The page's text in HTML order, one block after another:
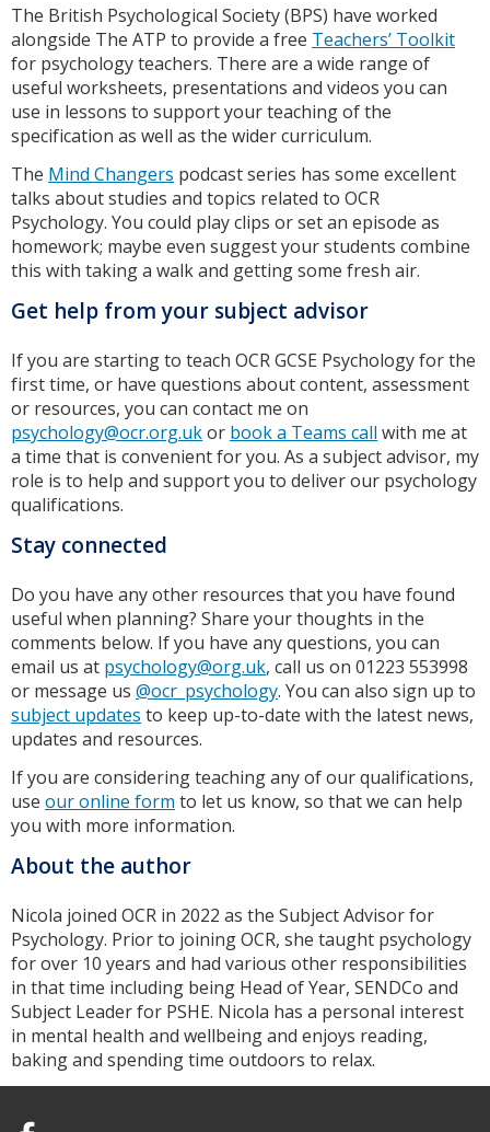
The British Psychological Society (BPS) have worked
alongside The ATP to provide a free Teachers’ Toolkit
for psychology teachers. There are a wide range of
useful worksheets, presentations and videos you can
use in lessons to support your teaching of the
specification as well as the wider curriculum.
The Mind Changers podcast series has some excellent
talks about studies and topics related to OCR
Psychology. You could play clips or set an episode as
homework; maybe even suggest your students combine
this with taking a walk and getting some fresh air.
Get help from your subject advisor
If you are starting to teach OCR GCSE Psychology for the
first time, or have questions about content, assessment
or resources, you can contact me on
psychology@ocr.org.ukor book a Teams call with me at
a time that is convenient for you. As a subject advisor, my
role is to help and support you to deliver our psychology
qualifications.
Stay connected
Do you have any other resources that you have found
useful when planning? Share your thoughts in the
comments below. If you have any questions, you can
email us at psychology@org.uk, call us on 01223 553998
or message us @ocr_psychology. You can also sign up to
subject updates to keep up-to-date with the latest news,
updates and resources.
If you are considering teaching any of our qualifications,
use our online form to let us know, so that we can help
you with more information.
About the author
Nicola joined OCR in 2022 as the Subject Advisor for
Psychology. Prior to joining OCR, she taught psychology
for over 10 years and had various other responsibilities
in that time including being Head of Year, SENDCo and
Subject Leader for PSHE. Nicola has a personal interest
in mental health and wellbeing and enjoys reading,
baking and spending time outdoors to relax.